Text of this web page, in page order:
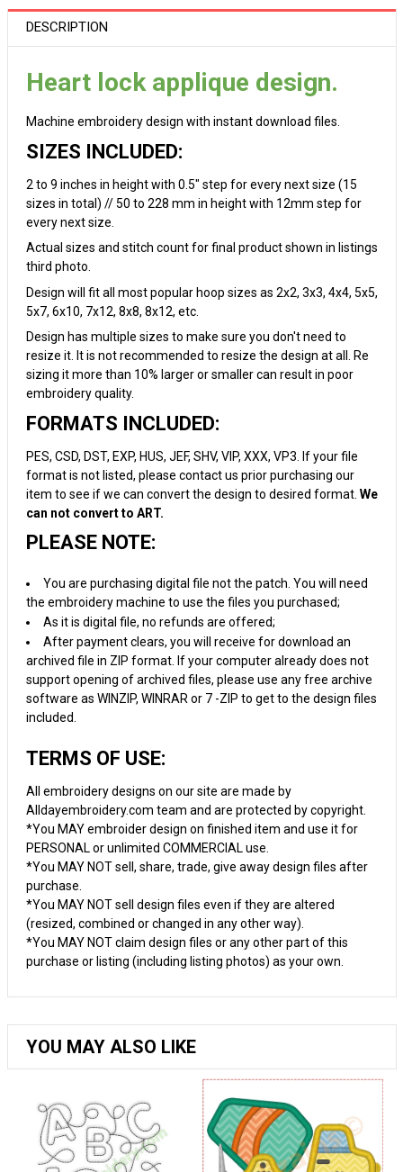
DESCRIPTION
Heart lock applique design.
Machine embroidery design with instant download files.
SIZES INCLUDED:
2 to 9 inches in height with 0.5" step for every next size (15
sizes in total) // 50 to 228 mm in height with 12mm step for
every next size.
Actual sizes and stitch count for final product shown in listings
third photo.
Design will fit all most popular hoop sizes as 2x2, 3x3, 4x4, 5x5,
5x7, 6x10, 7x12, 8x8, 8x12, etc.
Design has multiple sizes to make sure you don't need to
resize it. It is not recommended to resize the design at all. Re
sizing it more than 10% larger or smaller can result in poor
embroidery quality.
FORMATS INCLUDED:
PES, CSD, DST, EXP, HUS, JEF, SHV, VIP, XXX, VP3. If your file
format is not listed, please contact us prior purchasing our
item to see if we can convert the design to desired format. We
can not convert to ART.
PLEASE NOTE:
You are purchasing digital file not the patch. You will need
the embroidery machine to use the files you purchased;
As it is digital file, no refunds are offered;
After payment clears, you will receive for download an
archived file in ZIP format. If your computer already does not
support opening of archived files, please use any free archive
software as WINZIP, WINRAR or 7 -ZIP to get to the design files
included.
TERMS OF USE:
All embroidery designs on our site are made by
Alldayembroidery.com team and are protected by copyright.
*You MAY embroider design on finished item and use it for
PERSONAL or unlimited COMMERCIAL use.
*You MAY NOT sell, share, trade, give away design files after
purchase.
*You MAY NOT sell design files even if they are altered
(resized, combined or changed in any other way).
*You MAY NOT claim design files or any other part of this
purchase or listing (including listing photos) as your own.
YOU MAY ALSO LIKE